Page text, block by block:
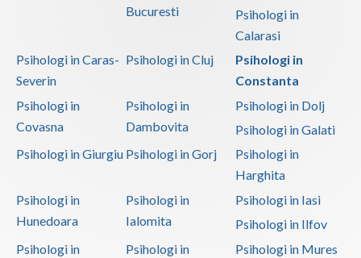
Bucuresti
Psihologi in
Calarasi
Psihologi in Caras-
Severin
Psihologi in Cluj
Psihologi in
Constanta
Psihologi in
Covasna
Psihologi in
Dambovita
Psihologi in Dolj
Psihologi in Galati
Psihologi in Giurgiu Psihologi in Gorj
Psihologi in
Harghita
Psihologi in
Hunedoara
Psihologi in
Ialomita
Psihologi in Iasi
Psihologi in Ilfov
Psihologi in
Psihologi in Psihologi in Mures